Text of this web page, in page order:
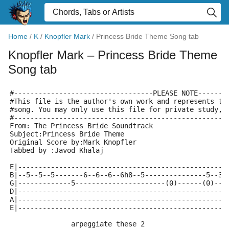
Home / K / Knopfler Mark / Princess Bride Theme Song tab
Knopfler Mark – Princess Bride Theme
Song tab
#----------------------------------PLEASE
#This file is the author's own work and
#song. You may only use this file for private study,
From: The Princess Bride Soundtrack
Subject:Princess Bride Theme
Original Score by:Mark Knopfler
Tabbed by :Javod Khalaj
B|--5--5--5-------6--6--6--6h8--5---------------5--
G|-------------5----------------------(0)------
               arpeggiate these 2